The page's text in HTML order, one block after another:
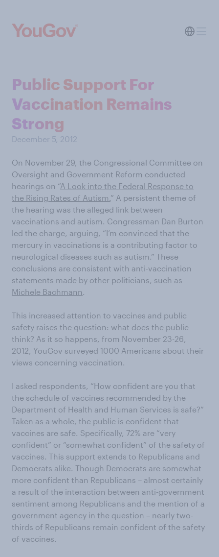
Public Support For
Vaccination Remains
Strong
December 5, 2012
On November 29, the Congressional Committee on
Oversight and Government Reform conducted
hearings on “A Look into the Federal Response to
the Rising Rates of Autism.” A persistent theme of
the hearing was the alleged link between
vaccinations and autism. Congressman Dan Burton
led the charge, arguing, “I’m convinced that the
mercury in vaccinations is a contributing factor to
neurological diseases such as autism.” These
conclusions are consistent with anti-vaccination
statements made by other politicians, such as
Michele Bachmann.
This increased attention to vaccines and public
safety raises the question: what does the public
think? As it so happens, from November 23-26,
2012, YouGov surveyed 1000 Americans about their
views concerning vaccination.
I asked respondents, “How confident are you that
the schedule of vaccines recommended by the
Department of Health and Human Services is safe?”
Taken as a whole, the public is confident that
vaccines are safe. Specifically, 72% are “very
confident” or “somewhat confident” of the safety of
vaccines. This support extends to Republicans and
Democrats alike. Though Democrats are somewhat
more confident than Republicans – almost certainly
a result of the interaction between anti-government
sentiment among Republicans and the mention of a
government agency in the question – nearly two-
thirds of Republicans remain confident of the safety
of vaccines.